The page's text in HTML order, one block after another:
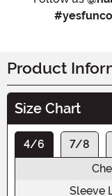
Product
Size Chart
4/6 7/8
Sleeve